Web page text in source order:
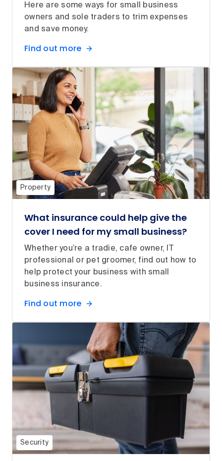
Here are some ways for small business
owners and sole traders to trim expenses
and save money.
Find out more
Property
What insurance could help give the
cover I need for my small business?
Whether you’re a tradie, cafe owner, IT
professional or pet groomer, find out how to
help protect your business with small
business insurance.
Find out more
Security